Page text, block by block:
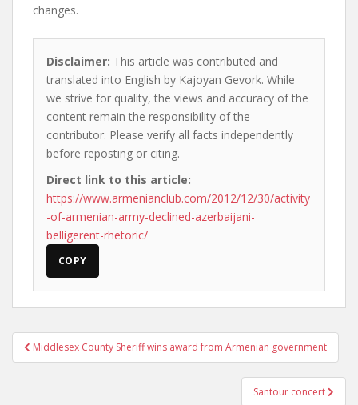
changes.
Disclaimer: This article was contributed and
translated into English by Kajoyan Gevork. While
we strive for quality, the views and accuracy of the
content remain the responsibility of the
contributor. Please verify all facts independently
before reposting or citing.
Direct link to this article:
https://www.armenianclub.com/2012/12/30/activity
-of-armenian-army-declined-azerbaijani-
belligerent-rhetoric/
COPY
Post
navigation
Middlesex County Sheriff wins award from Armenian government
Santour concert